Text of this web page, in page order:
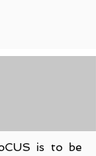
is to be